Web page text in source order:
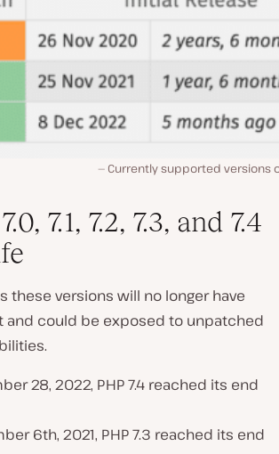
Currently supported versions
7.1, 7.2, 7.3, and 7.4
these versions will no longer have
and could be exposed to unpatched
28, 2022, PHP 7.4 reached its end
6th, 2021, PHP 7.3 reached its end